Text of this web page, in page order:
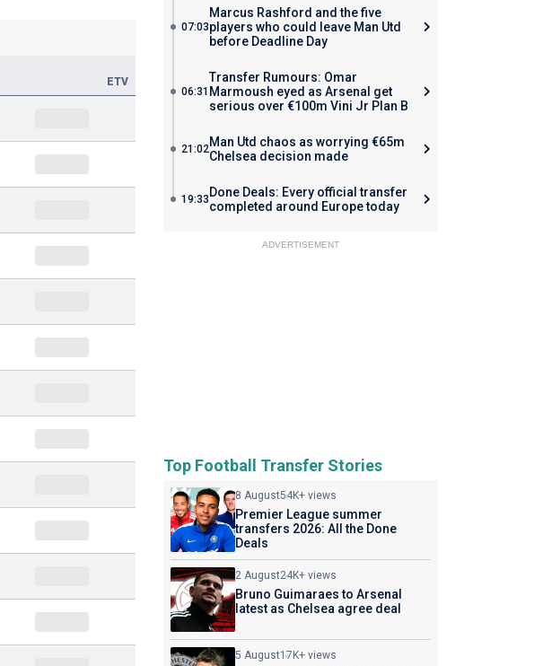
ETV
07:03
Marcus Rashford and the five
players who could leave Man Utd
before Deadline Day
06:31
Transfer Rumours: Omar
Marmoush eyed as Arsenal get
serious over €100m Vini Jr Plan B
21:02Man Utd chaos as worrying €65m
Chelsea decision made
19:33 Done Deals: Every official transfer
completed around Europe today
ADVERTISEMENT
Top Football Transfer Stories
8 August54K+ views
Premier League summer
transfers 2026: All the Done
Deals
2 August24K+ views
Bruno Guimaraes to Arsenal
latest as Chelsea agree deal
5 August17K+ views